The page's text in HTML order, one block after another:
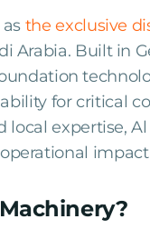
the exclusive
Arabia. Built in
for critical
expertise,
impact